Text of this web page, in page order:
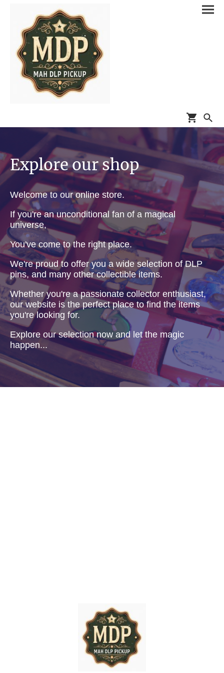
Explore our shop
Welcome to our online store.
If you're an unconditional fan of a magical
universe,
You've come to the right place.
We're proud to offer you a wide selection of DLP
pins, and many other collectible items.
Whether you're a passionate collector enthusiast,
our website is the perfect place to find the items
you're looking for.
Explore our selection now and let the magic
happen...